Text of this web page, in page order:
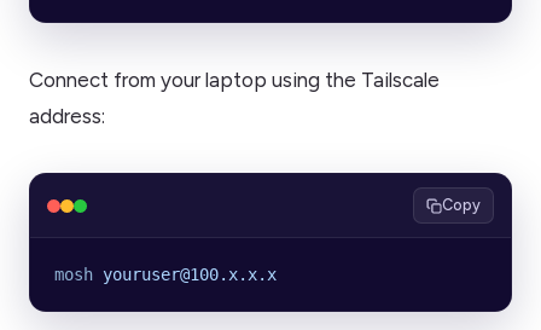
Connect from your laptop using the Tailscale
address:
Copy
mosh youruser@100.x.x.x